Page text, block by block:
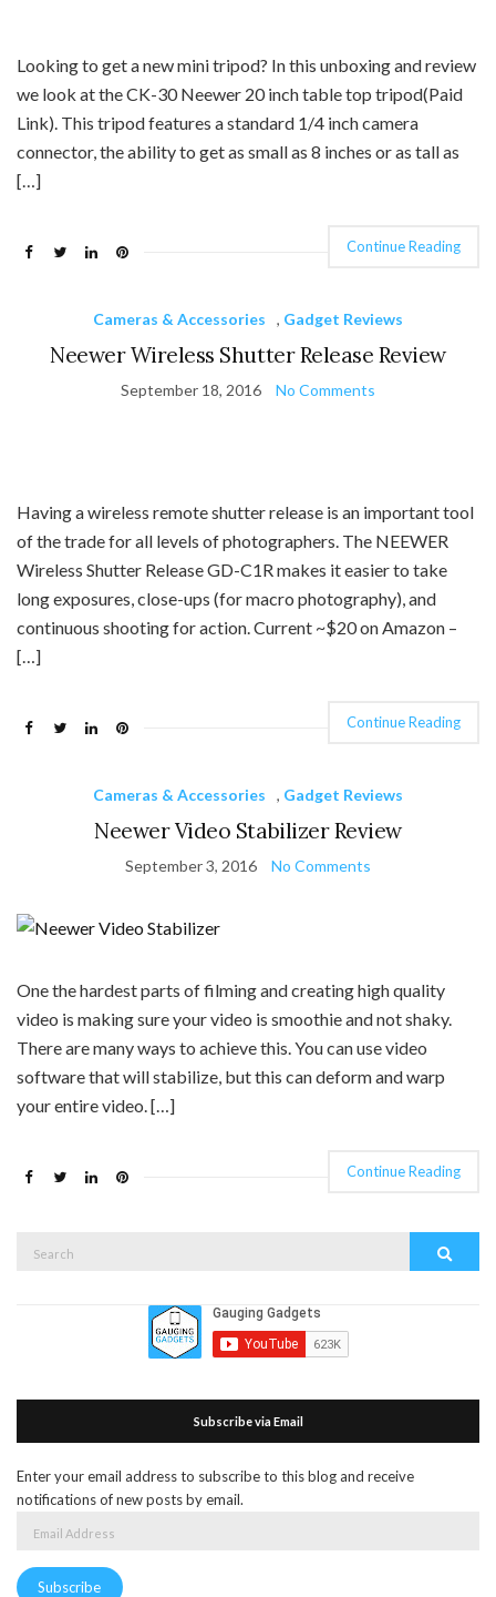
Looking to get a new mini tripod? In this unboxing and review
we look at the CK-30 Neewer 20 inch table top tripod(Paid
Link). This tripod features a standard 1/4 inch camera
connector, the ability to get as small as 8 inches or as tall as
[…]
Continue Reading
Cameras & Accessories , Gadget Reviews
Neewer Wireless Shutter Release Review
September 18, 2016 No Comments
Having a wireless remote shutter release is an important tool
of the trade for all levels of photographers. The NEEWER
Wireless Shutter Release GD-C1R makes it easier to take
long exposures, close-ups (for macro photography), and
continuous shooting for action. Current ~$20 on Amazon –
[…]
Continue Reading
Cameras & Accessories , Gadget Reviews
Neewer Video Stabilizer Review
September 3, 2016 No Comments
One the hardest parts of filming and creating high quality
video is making sure your video is smoothie and not shaky.
There are many ways to achieve this. You can use video
software that will stabilize, but this can deform and warp
your entire video. […]
Continue Reading
Subscribe via Email
Enter your email address to subscribe to this blog and receive
notifications of new posts by email.
Subscribe